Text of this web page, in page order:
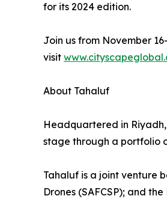
for its 2024 edition.
Join us from November
visit
About Tahaluf
Headquartered in
stage through a portfolio
Tahaluf is a joint venture
Drones (SAFCSP); and